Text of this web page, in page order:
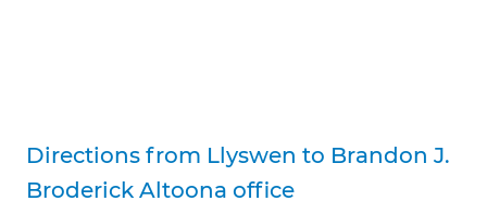
Directions from Llyswen to Brandon J.
Broderick Altoona office